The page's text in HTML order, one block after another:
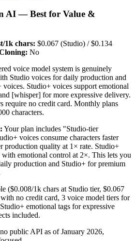
AI — Best for Value &
1k chars: $0.067 (Studio) / $0.134
No
voice model system is genuinely
Studio voices for daily production and
Studio+ voices support emotional
[whisper] for more expressive delivery.
require no credit card. Monthly plans
characters.
Your plan includes "Studio-tier
voices consume characters faster
production quality at 1× rate. Studio+
emotional control at 2×. This lets you
production and Studio+ for premium
($0.008/1k chars at Studio tier, $0.067
no credit card, 3 voice model tiers for
emotional tags for expressive
included.
public API as of January 2026,